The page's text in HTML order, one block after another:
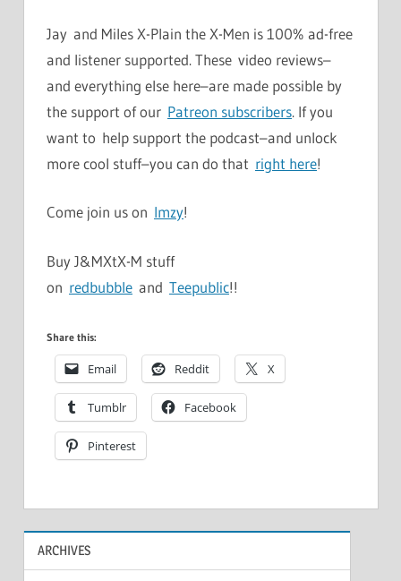
Jay and Miles X-Plain the X-Men is 100% ad-free
and listener supported. These video reviews–
and everything else here–are made possible by
the support of our Patreon subscribers. If you
want to help support the podcast–and unlock
more cool stuff–you can do that right here!
Come join us on Imzy!
Buy J&MXtX-M stuff
on redbubble and Teepublic!!
Share this:
Email Reddit X
Tumblr Facebook
Pinterest
ARCHIVES